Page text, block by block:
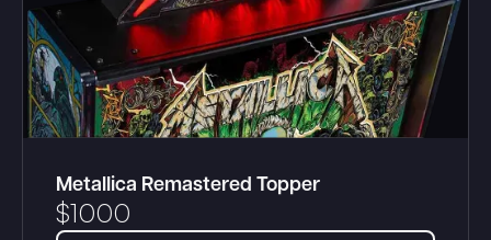
Metallica Remastered Topper
$1000